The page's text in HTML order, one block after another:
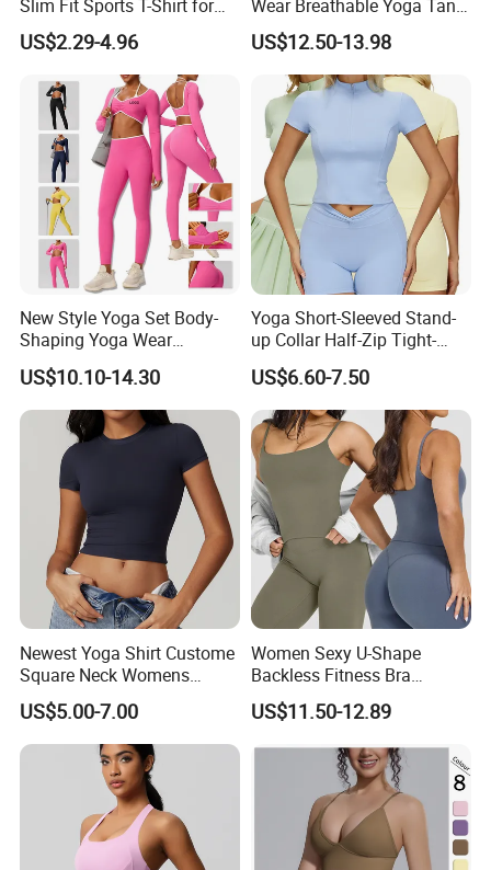
Slim Fit Sports T-Shirt for
Aerobics
US$2.29-4.96
Wear Breathable Yoga Tank
Top Workout Gym Vest
Breathable Pleats Waist
Sleeveless Sexy Yoga Tank
Top for Women
US$12.50-13.98
New Style Yoga Set Body-
Shaping Yoga Wear
Brushed Tight-Fitting Sports
Casual Yoga Wear Set
US$10.10-14.30
Yoga Short-Sleeved Stand-
up Collar Half-Zip Tight-
Fitting Sports Top for
Outdoor Running and
Fitness
US$6.60-7.50
Newest Yoga Shirt Custome
Square Neck Womens
Activewear Sport Clothing
Clothes Fashion Fitness
US$5.00-7.00
Women Sexy U-Shape
Backless Fitness Bra
Breathable Shockproof Gym
Tank Sports Sleeveless
Active Wear
US$11.50-12.89